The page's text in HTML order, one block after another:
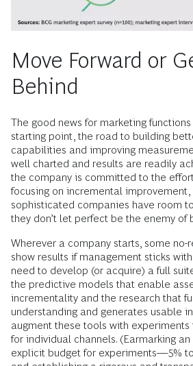
Move Forward or
Behind
The good news for marketing
starting point, the road to building
capabilities and improving
well charted and results are readily
the company is committed to the
focusing on incremental improvement,
sophisticated companies have room
they don’t let perfect be the enemy of
Wherever a company starts, some no-
show results if management sticks
need to develop (or acquire) a full
the predictive models that enable
incrementality and the research that
understanding and generates usable
augment these tools with
for individual channels. (Earmarking
explicit budget for experiments—5%